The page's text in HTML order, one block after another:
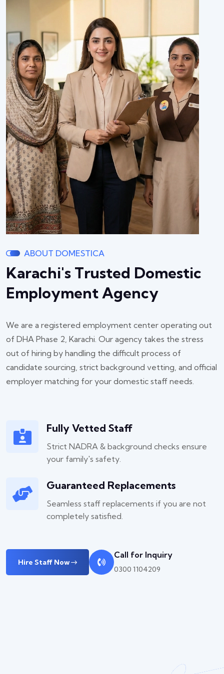
ABOUT DOMESTICA
Karachi's Trusted Domestic
Employment Agency
We are a registered employment center operating out
of DHA Phase 2, Karachi. Our agency takes the stress
out of hiring by handling the difficult process of
candidate sourcing, strict background vetting, and official
employer matching for your domestic staff needs.
Fully Vetted Staff
Strict NADRA & background checks ensure
your family's safety.
Guaranteed Replacements
Seamless staff replacements if you are not
completely satisfied.
Hire Staff Now
Call for Inquiry
0300 1104209